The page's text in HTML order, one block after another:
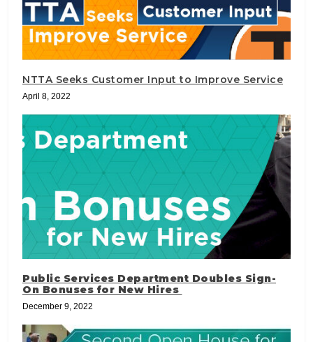
NTTA Seeks Customer Input to Improve Service
April 8, 2022
Public Services Department Doubles Sign-
On Bonuses for New Hires
December 9, 2022